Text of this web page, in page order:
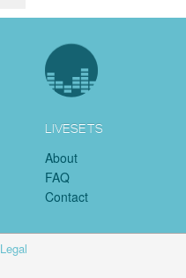
LIVESETS
About
FAQ
Contact
Legal